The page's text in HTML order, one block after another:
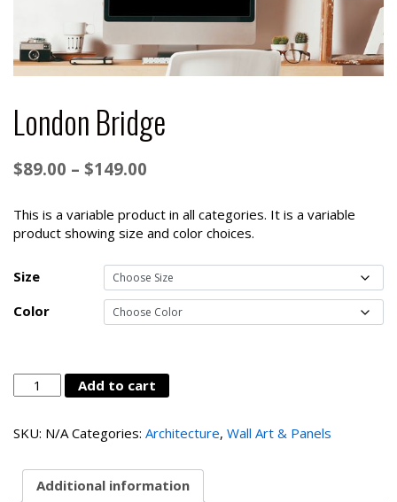
London Bridge
$89.00 – $149.00
$89.00
through
$149.00
This is a variable product in all categories. It is a variable
product showing size and color choices.
Size
Color
London
Bridge
Add to cart
SKU: N/A Categories: Architecture, Wall Art & Panels
Additional information